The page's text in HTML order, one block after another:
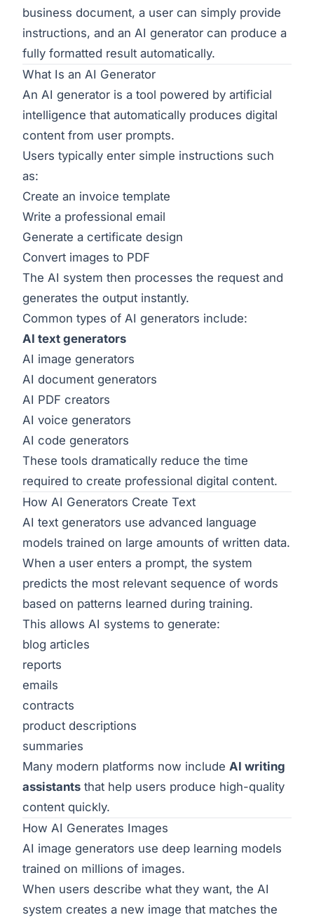
business document, a user can simply provide
instructions, and an AI generator can produce a
fully formatted result automatically.
What Is an AI Generator
An AI generator is a tool powered by artificial
intelligence that automatically produces digital
content from user prompts.
Users typically enter simple instructions such
as:
Create an invoice template
Write a professional email
Generate a certificate design
Convert images to PDF
The AI system then processes the request and
generates the output instantly.
Common types of AI generators include:
AI text generators
AI image generators
AI document generators
AI PDF creators
AI voice generators
AI code generators
These tools dramatically reduce the time
required to create professional digital content.
How AI Generators Create Text
AI text generators use advanced language
models trained on large amounts of written data.
When a user enters a prompt, the system
predicts the most relevant sequence of words
based on patterns learned during training.
This allows AI systems to generate:
blog articles
reports
emails
contracts
product descriptions
summaries
Many modern platforms now include AI writing
assistants that help users produce high-quality
content quickly.
How AI Generates Images
AI image generators use deep learning models
trained on millions of images.
When users describe what they want, the AI
system creates a new image that matches the